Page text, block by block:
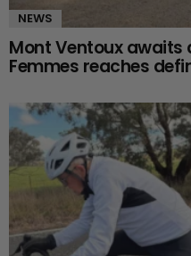
NEWS
Mont Ventoux awaits
Femmes reaches